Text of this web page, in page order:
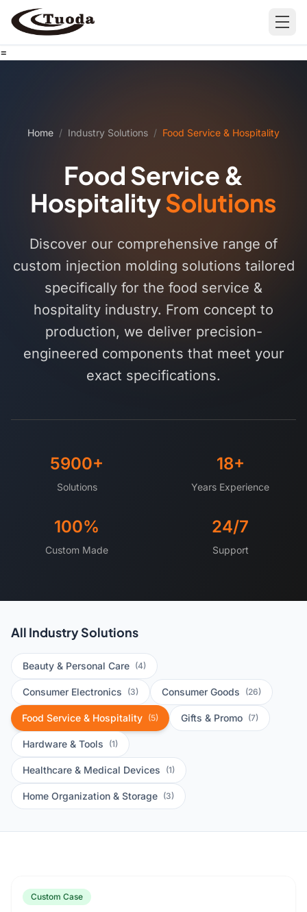
Search
All Products
Bathroom Organization
Camping & Hiking
Cutting Boards
Dinnerware
Kitchen Tools
Cases
All Cases
Get a Quote
=
Home / Industry Solutions / Food Service & Hospitality
Food Service &
HospitalitySolutions
Discover our comprehensive range of
custom injection molding solutions tailored
specifically for the food service &
hospitality industry. From concept to
production, we deliver precision-
engineered components that meet your
exact specifications.
5900+
Solutions
18+
Years Experience
100%
Custom Made
24/7
Support
All Industry Solutions
Beauty & Personal Care (4)
Consumer Electronics (3) Consumer Goods (26)
Food Service & Hospitality (5) Gifts & Promo (7)
Hardware & Tools (1)
Healthcare & Medical Devices (1)
Home Organization & Storage (3)
Custom Case